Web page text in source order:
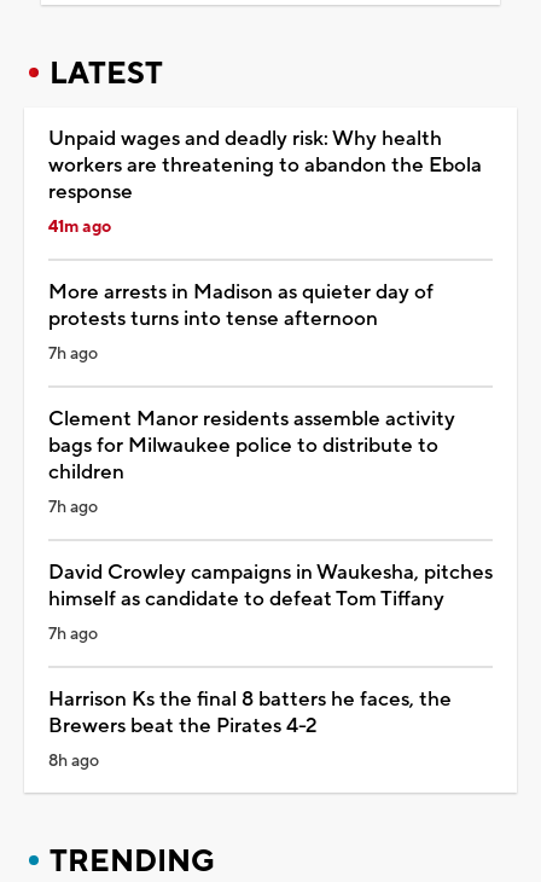
LATEST
Unpaid wages and deadly risk: Why health
workers are threatening to abandon the Ebola
response
41m ago
More arrests in Madison as quieter day of
protests turns into tense afternoon
7h ago
Clement Manor residents assemble activity
bags for Milwaukee police to distribute to
children
7h ago
David Crowley campaigns in Waukesha, pitches
himself as candidate to defeat Tom Tiffany
7h ago
Harrison Ks the final 8 batters he faces, the
Brewers beat the Pirates 4-2
8h ago
TRENDING